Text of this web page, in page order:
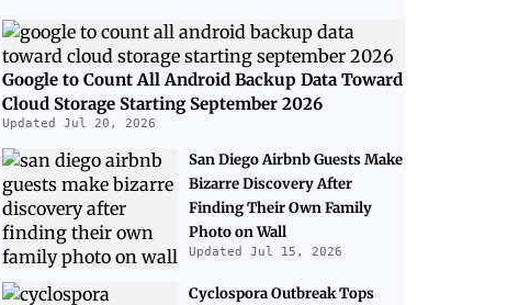
Google to Count All Android Backup Data Toward
Cloud Storage Starting September 2026
Updated Jul 20, 2026
San Diego Airbnb Guests Make
Bizarre Discovery After
Finding Their Own Family
Photo on Wall
Updated Jul 15, 2026
Cyclospora Outbreak Tops